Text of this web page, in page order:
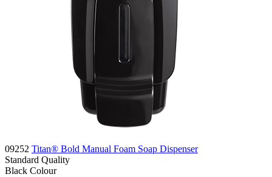
09252 Titan® Bold Manual Foam Soap Dispenser
Standard Quality
Black Colour